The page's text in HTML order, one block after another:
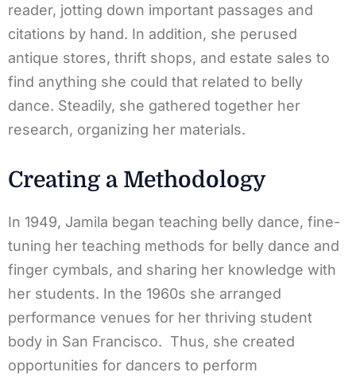
reader, jotting down important passages and
citations by hand. In addition, she perused
antique stores, thrift shops, and estate sales to
find anything she could that related to belly
dance. Steadily, she gathered together her
research, organizing her materials.
Creating a Methodology
In 1949, Jamila began teaching belly dance, fine-
tuning her teaching methods for belly dance and
finger cymbals, and sharing her knowledge with
her students. In the 1960s she arranged
performance venues for her thriving student
body in San Francisco. Thus, she created
opportunities for dancers to perform